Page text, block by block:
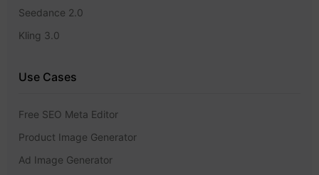
Seedance 2.0
Kling 3.0
Use Cases
Free SEO Meta Editor
Product Image Generator
Ad Image Generator